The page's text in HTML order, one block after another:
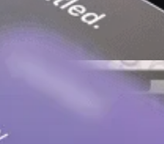
in the AI era to keep